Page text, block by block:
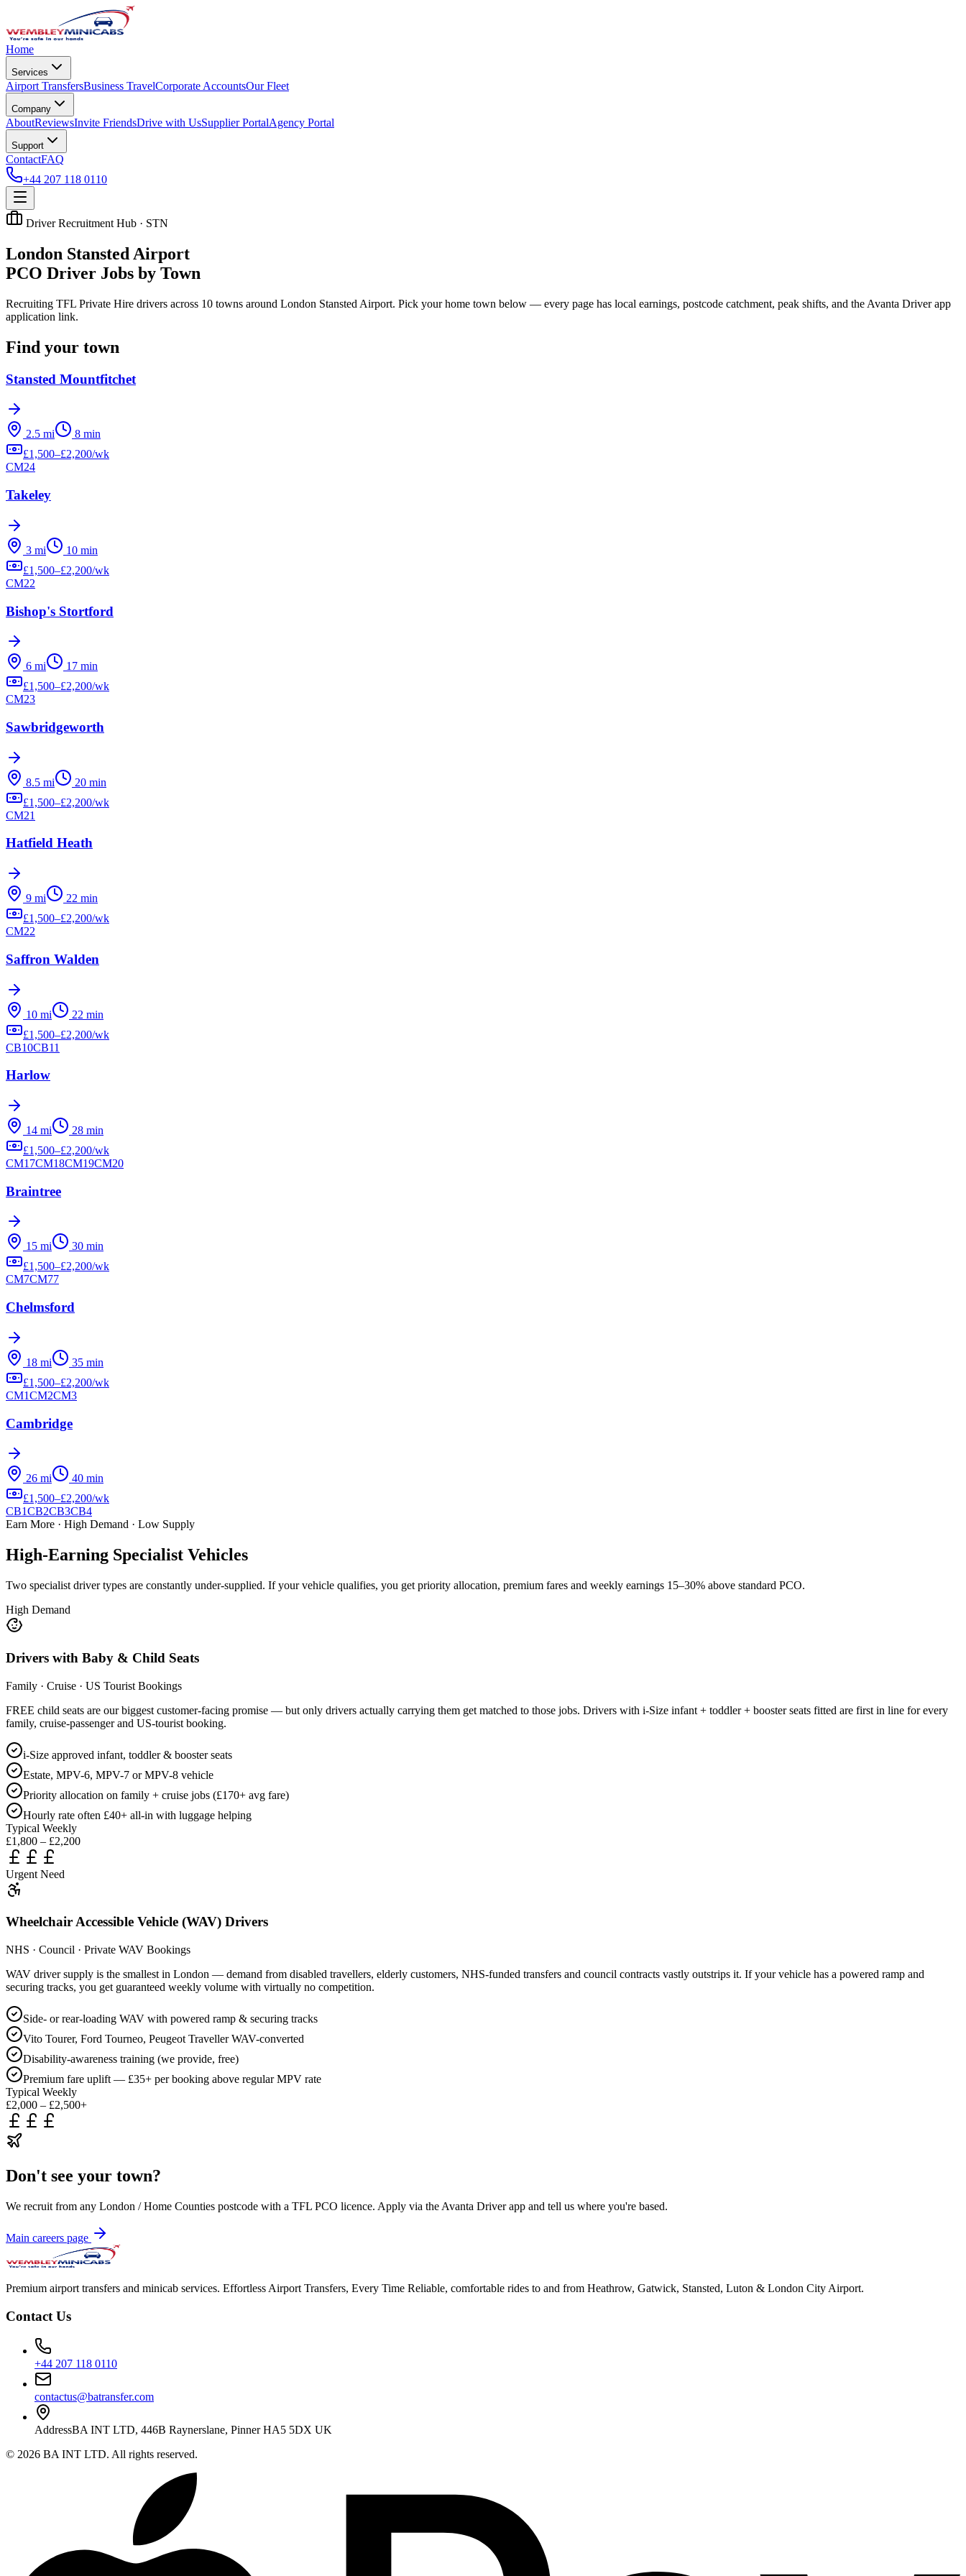
Home
Services
Airport TransfersBusiness TravelCorporate AccountsOur Fleet
Company
AboutReviewsInvite FriendsDrive with UsSupplier PortalAgency Portal
Support
ContactFAQ
+44 207 118 0110
Driver Recruitment Hub · STN
London Stansted Airport
PCO Driver Jobs by Town
Recruiting TFL Private Hire drivers across 10 towns around London Stansted Airport. Pick your home town below — every page has local earnings, postcode catchment, peak shifts, and the Avanta Driver app
application link.
Find your town
Stansted Mountfitchet
2.5 mi 8 min
£1,500–£2,200/wk
CM24
Takeley
3 mi 10 min
£1,500–£2,200/wk
CM22
Bishop's Stortford
6 mi 17 min
£1,500–£2,200/wk
CM23
Sawbridgeworth
8.5 mi 20 min
£1,500–£2,200/wk
CM21
Hatfield Heath
9 mi 22 min
£1,500–£2,200/wk
CM22
Saffron Walden
10 mi 22 min
£1,500–£2,200/wk
CB10CB11
Harlow
14 mi 28 min
£1,500–£2,200/wk
CM17CM18CM19CM20
Braintree
15 mi 30 min
£1,500–£2,200/wk
CM7CM77
Chelmsford
18 mi 35 min
£1,500–£2,200/wk
CM1CM2CM3
Cambridge
26 mi 40 min
£1,500–£2,200/wk
CB1CB2CB3CB4
Earn More · High Demand · Low Supply
High-Earning Specialist Vehicles
Two specialist driver types are constantly under-supplied. If your vehicle qualifies, you get priority allocation, premium fares and weekly earnings 15–30% above standard PCO.
High Demand
Drivers with Baby & Child Seats
Family · Cruise · US Tourist Bookings
FREE child seats are our biggest customer-facing promise — but only drivers actually carrying them get matched to those jobs. Drivers with i-Size infant + toddler + booster seats fitted are first in line for every
family, cruise-passenger and US-tourist booking.
i-Size approved infant, toddler & booster seats
Estate, MPV-6, MPV-7 or MPV-8 vehicle
Priority allocation on family + cruise jobs (£170+ avg fare)
Hourly rate often £40+ all-in with luggage helping
Typical Weekly
£1,800 – £2,200
Urgent Need
Wheelchair Accessible Vehicle (WAV) Drivers
NHS · Council · Private WAV Bookings
WAV driver supply is the smallest in London — demand from disabled travellers, elderly customers, NHS-funded transfers and council contracts vastly outstrips it. If your vehicle has a powered ramp and
securing tracks, you get guaranteed weekly volume with virtually no competition.
Side- or rear-loading WAV with powered ramp & securing tracks
Vito Tourer, Ford Tourneo, Peugeot Traveller WAV-converted
Disability-awareness training (we provide, free)
Premium fare uplift — £35+ per booking above regular MPV rate
Typical Weekly
£2,000 – £2,500+
Don't see your town?
We recruit from any London / Home Counties postcode with a TFL PCO licence. Apply via the Avanta Driver app and tell us where you're based.
Main careers page
Premium airport transfers and minicab services. Effortless Airport Transfers, Every Time Reliable, comfortable rides to and from Heathrow, Gatwick, Stansted, Luton & London City Airport.
Contact Us
+44 207 118 0110
contactus@batransfer.com
AddressBA INT LTD, 446B Raynerslane, Pinner HA5 5DX UK
© 2026 BA INT LTD. All rights reserved.